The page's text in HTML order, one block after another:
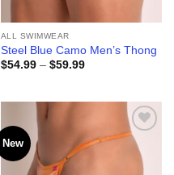
ALL SWIMWEAR
Steel Blue Camo Men’s Thong
$54.99 – $59.99Price
New
Add to
wishlist